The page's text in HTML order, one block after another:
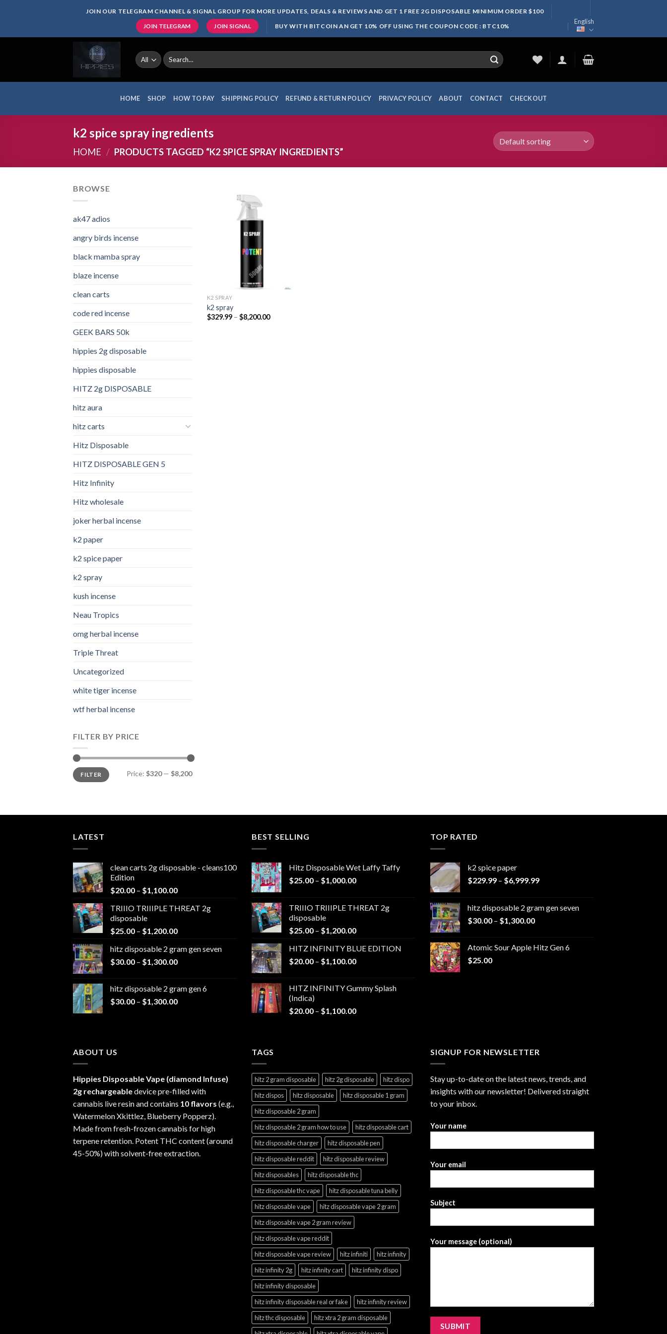
JOIN OUR TELEGRAM CHANNEL & SIGNAL GROUP FOR MORE UPDATES, DEALS & REVIEWS AND GET 1 FREE 2G DISPOSABLE MINIMUM ORDER $100
JOIN TELEGRAM JOIN SIGNAL BUY WITH BITCOIN AN GET 10% OFF USING THE COUPON CODE : BTC10%
English
Search
for:
HOME SHOP HOW TO PAY SHIPPING POLICY REFUND & RETURN POLICY PRIVACY POLICY ABOUT CONTACT CHECKOUT
k2 spice spray ingredients
HOME / PRODUCTS TAGGED “K2 SPICE SPRAY INGREDIENTS”
BROWSE
ak47 adios​
angry birds incense​
black mamba spray
blaze incense​
clean carts
code red incense​
GEEK BARS 50k
hippies 2g disposable
hippies disposable
HITZ 2g DISPOSABLE
hitz aura
hitz carts
Hitz Disposable
HITZ DISPOSABLE GEN 5
Hitz Infinity
Hitz wholesale
joker herbal incense​
k2 paper​
k2 spice paper
k2 spray
kush incense​
Neau Tropics
omg herbal incense​
Triple Threat
Uncategorized
white tiger incense​
wtf herbal incense​
FILTER BY PRICE
Min
price
Max
priceFILTER Price: $320— $8,200
K2 SPRAY
k2 spray
$329.99 – $8,200.00Price
LATEST
clean carts 2g disposable - cleans100
Edition
$20.00 – $1,100.00Price
$20.00
$1,100.00
TRIIIO TRIIIPLE THREAT 2g
disposable
$25.00 – $1,200.00Price
$25.00
through
hitz disposable 2 gram gen seven
$30.00 – $1,300.00Price
through
$1,300.00
hitz disposable 2 gram gen 6
$30.00 – $1,300.00Price
BEST SELLING
Hitz Disposable Wet Laffy Taffy
$25.00 – $1,000.00Price
through
TRIIIO TRIIIPLE THREAT 2g
disposable
$25.00 – $1,200.00Price
$25.00
through
HITZ INFINITY BLUE EDITION
$20.00 – $1,100.00Price
through
HITZ INFINITY Gummy Splash
(Indica)
$20.00 – $1,100.00Price
TOP RATED
k2 spice paper​
$229.99 – $6,999.99Price
through
hitz disposable 2 gram gen seven
$30.00 – $1,300.00Price
through
Atomic Sour Apple Hitz Gen 6
$25.00
ABOUT US
Hippies Disposable Vape (diamond Infuse)
2g rechargeabledevice pre-filled with
cannabis live resin and contains 10 flavors (e.g.,
Watermelon Xkittlez, Blueberry Popperz).
Made from fresh-frozen cannabis for high
terpene retention. Potent THC content (around
45-50%) with solvent-free extraction.
TAGS
hitz 2 gram disposable hitz 2g disposable
hitz dispo
hitz dispos
hitz disposable
hitz disposable 1 gram
hitz disposable 2 gram
hitz disposable 2 gram how to use
hitz disposable cart
hitz disposable charger
hitz disposable pen
hitz disposable reddit
hitz disposable review
hitz disposables
hitz disposable thc
hitz disposable thc vape
hitz disposable tuna belly
hitz disposable vape
hitz disposable vape 2 gram
hitz disposable vape 2 gram review
hitz disposable vape reddit
hitz disposable vape review
hitz infiniti
hitz infinity
hitz infinity 2g
hitz infinity cart
hitz infinity dispo
hitz infinity disposable
hitz infinity disposable real or fake
hitz infinity review
hitz thc disposable
hitz xtra 2 gram disposable
SIGNUP FOR NEWSLETTER
Stay up-to-date on the latest news, trends, and
insights with our newsletter! Delivered straight
to your inbox.
Your name
Your email
Subject
Your message (optional)